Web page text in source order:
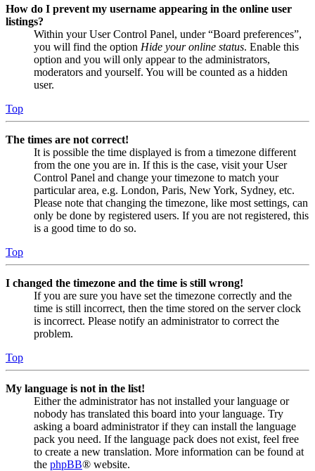
How do I prevent my username appearing in the online user
listings?
Within your User Control Panel, under “Board preferences”,
you will find the option Hide your online status. Enable this
option and you will only appear to the administrators,
moderators and yourself. You will be counted as a hidden
user.
Top
The times are not correct!
It is possible the time displayed is from a timezone different
from the one you are in. If this is the case, visit your User
Control Panel and change your timezone to match your
particular area, e.g. London, Paris, New York, Sydney, etc.
Please note that changing the timezone, like most settings, can
only be done by registered users. If you are not registered, this
is a good time to do so.
Top
I changed the timezone and the time is still wrong!
If you are sure you have set the timezone correctly and the
time is still incorrect, then the time stored on the server clock
is incorrect. Please notify an administrator to correct the
problem.
Top
My language is not in the list!
Either the administrator has not installed your language or
nobody has translated this board into your language. Try
asking a board administrator if they can install the language
pack you need. If the language pack does not exist, feel free
to create a new translation. More information can be found at
the phpBB® website.